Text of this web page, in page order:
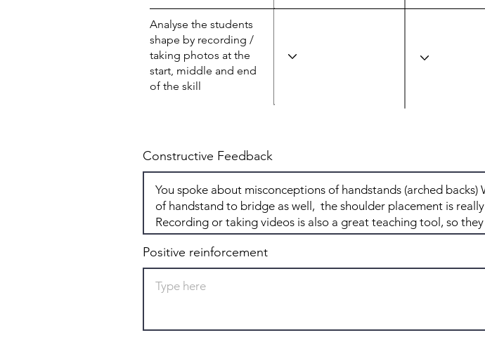
Analyse the students
shape by recording /
taking photos at the
start, middle and end
of the skill
Constructive Feedback
Positive reinforcement